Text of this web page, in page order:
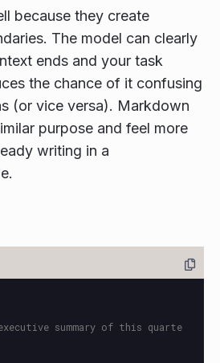
because they create
The model can clearly
ends and your task
the chance of it confusing
(or vice versa). Markdown
purpose and feel more
writing in a
summary of this quarte